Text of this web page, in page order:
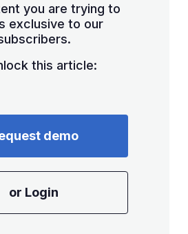
you are trying to
exclusive to our
this article:
demo
or Login